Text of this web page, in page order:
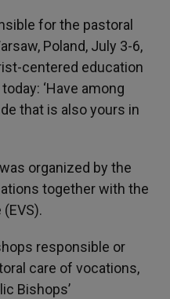
for the pastoral
Poland, July 3-6,
centered education
‘Have among
that is also yours in
organized by the
together with the
responsible or
care of vocations,
Bishops’